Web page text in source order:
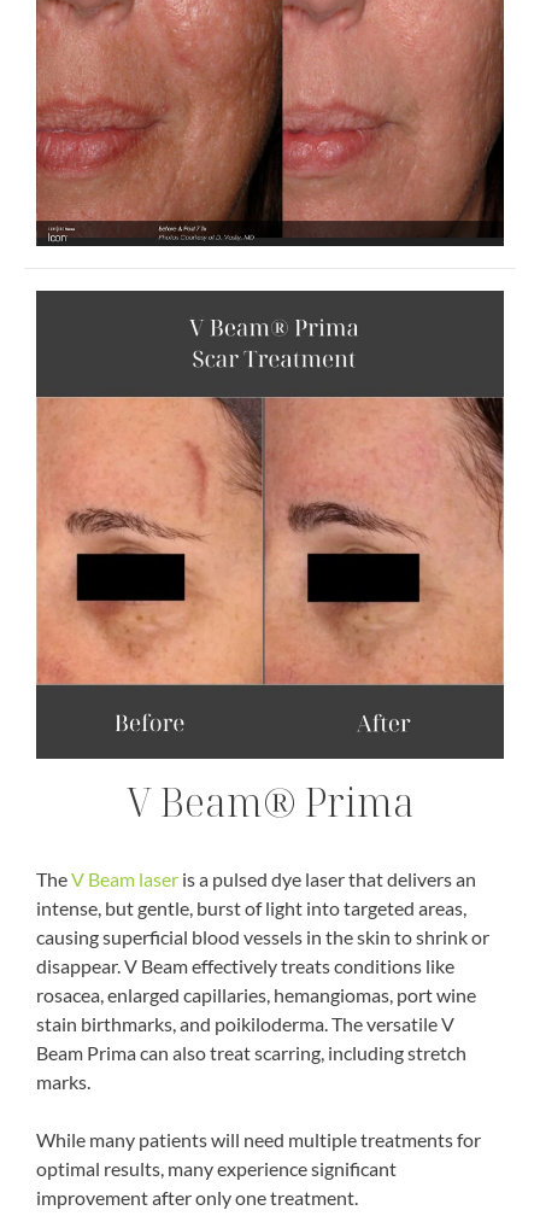
V Beam® Prima
TheV Beam laser is a pulsed dye laser that delivers an
intense, but gentle, burst of light into targeted areas,
causing superficial blood vessels in the skin to shrink or
disappear. V Beam effectively treats conditions like
rosacea, enlarged capillaries, hemangiomas, port wine
stain birthmarks, and poikiloderma. The versatile V
Beam Prima can also treat scarring, including stretch
marks.
While many patients will need multiple treatments for
optimal results, many experience significant
improvement after only one treatment.